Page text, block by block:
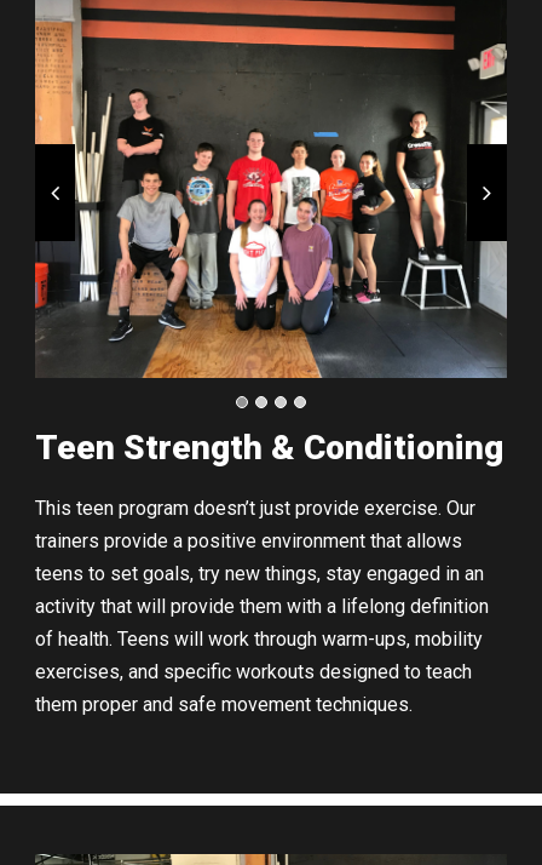
Teen Strength & Conditioning
This teen program doesn’t just provide exercise. Our
trainers provide a positive environment that allows
teens to set goals, try new things, stay engaged in an
activity that will provide them with a lifelong definition
of health. Teens will work through warm-ups, mobility
exercises, and specific workouts designed to teach
them proper and safe movement techniques.